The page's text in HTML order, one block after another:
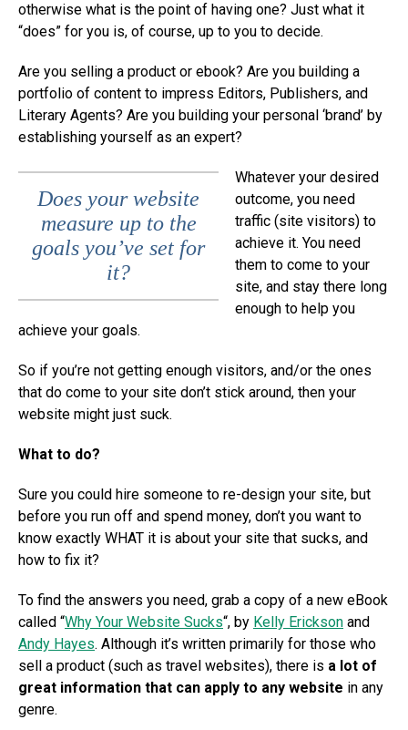
otherwise what is the point of having one? Just what it
“does” for you is, of course, up to you to decide.
Are you selling a product or ebook? Are you building a
portfolio of content to impress Editors, Publishers, and
Literary Agents? Are you building your personal ‘brand’ by
establishing yourself as an expert?
Does your website
measure up to the
goals you’ve set for
it?
Whatever your desired
outcome, you need
traffic (site visitors) to
achieve it. You need
them to come to your
site, and stay there long
enough to help you
achieve your goals.
So if you’re not getting enough visitors, and/or the ones
that do come to your site don’t stick around, then your
website might just suck.
What to do?
Sure you could hire someone to re-design your site, but
before you run off and spend money, don’t you want to
know exactly WHAT it is about your site that sucks, and
how to fix it?
To find the answers you need, grab a copy of a new eBook
called “Why Your Website Sucks“, by Kelly Erickson and
Andy Hayes. Although it’s written primarily for those who
sell a product (such as travel websites), there is a lot of
great information that can apply to any website in any
genre.